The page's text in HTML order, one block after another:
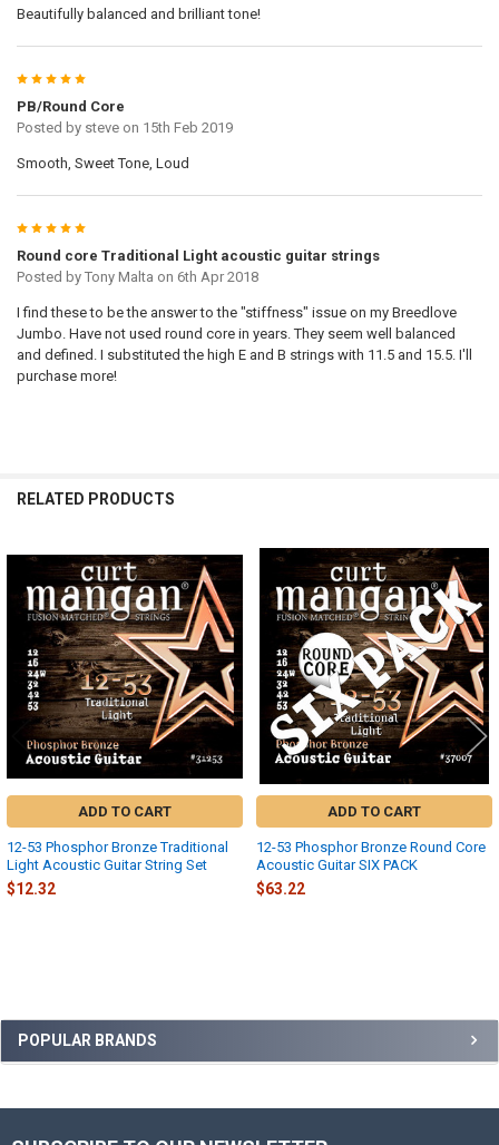
Sidebar
POPULAR BRANDS
Beautifully balanced and brilliant tone!
5
PB/Round Core
Posted by steveon 15th Feb 2019
Smooth, Sweet Tone, Loud
5
Round core Traditional Light acoustic guitar strings
Posted by Tony Malta on 6th Apr 2018
I find these to be the answer to the "stiffness" issue on my Breedlove
Jumbo. Have not used round core in years. They seem well balanced
and defined. I substituted the high E and B strings with 11.5 and 15.5. I'll
purchase more!
RELATED PRODUCTS
Related
Products
ADD TO CART
12-53 Phosphor Bronze Traditional
Light Acoustic Guitar String Set
$12.32
ADD TO CART
12-53 Phosphor Bronze Round Core
Acoustic Guitar SIX PACK
$63.22